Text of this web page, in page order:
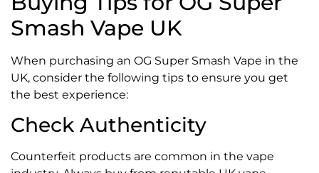
Smash Vape UK
When purchasing an OG Super Smash Vape in the
UK, consider the following tips to ensure you get
the best experience:
Check Authenticity
Counterfeit products are common in the vape